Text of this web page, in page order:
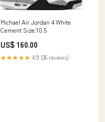
Michael Air Jordan 4 White
Cement Size:10.5
US$ 160.00
★★★★★ 4.9 (26 reviews)